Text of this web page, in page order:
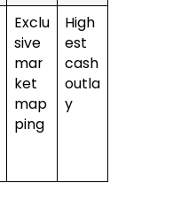
Exclu
sive
mar
ket
map
ping
High
est
cash
outla
y